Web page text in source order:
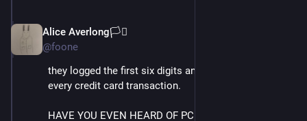
Alice Averlong🏳️‍⚧️
@foone
they logged the first six digits and last 4 digits of
every credit card transaction.
HAVE YOU EVEN HEARD OF PCI?